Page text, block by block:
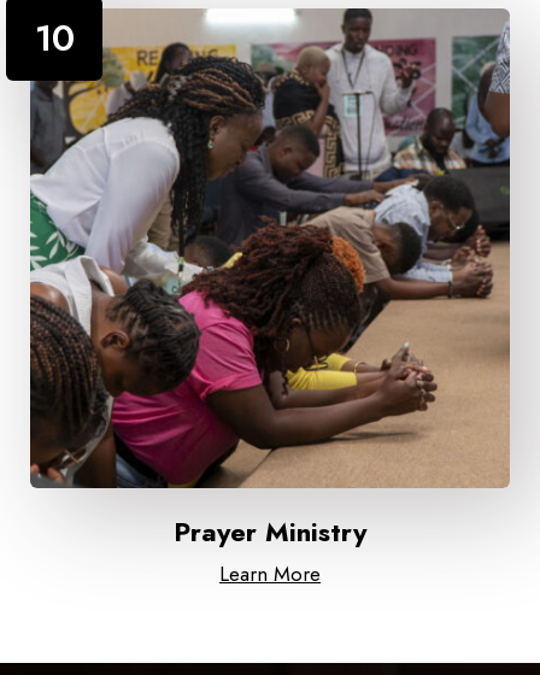
10
Prayer Ministry
Learn More